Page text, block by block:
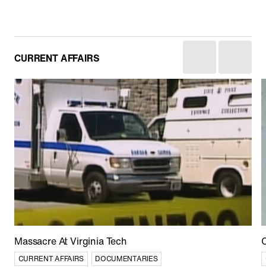
Afghan Stories
CULTURE CURRENT AFFAIRS DOCUMENTARIES
CURRENT AFFAIRS
Massacre At Virginia Tech
CURRENT AFFAIRS DOCUMENTARIES